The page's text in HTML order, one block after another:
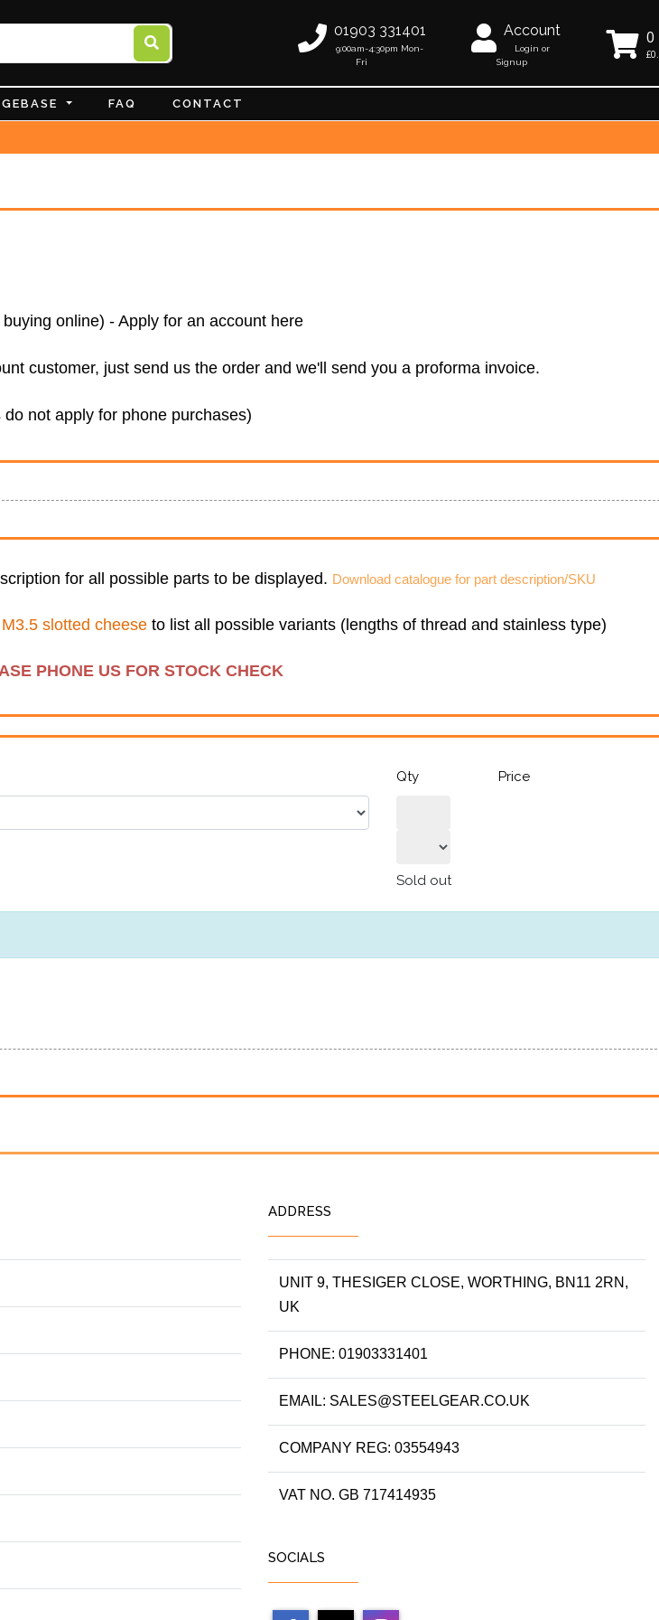
01903 331401
9:00am-4:30pm Mon-
Fri
Account
Login or
Signup
0
FAQ CONTACT
online) - Apply for an account here
customer, just send us the order and we'll send you a proforma invoice.
not apply for phone purchases)
for all possible parts to be displayed. Download catalogue for part description/SKU
M3.5 slotted cheese to list all possible variants (lengths of thread and stainless type)
PHONE US FOR STOCK CHECK
Qty
Sold out
Price
ADDRESS
UNIT 9, THESIGER CLOSE, WORTHING, BN11 2RN,
UK
PHONE: 01903331401
EMAIL: SALES@STEELGEAR.CO.UK
COMPANY REG: 03554943
VAT NO. GB 717414935
SOCIALS